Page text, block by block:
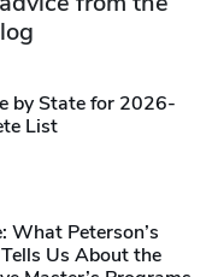
by State for 2026-
List
What Peterson’s
Us About the